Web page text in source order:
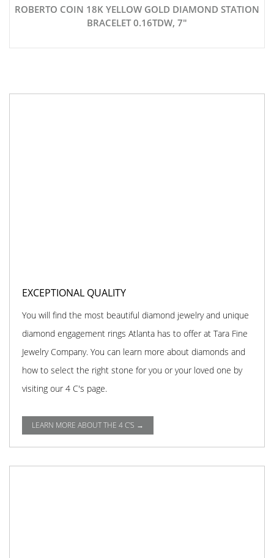
ROBERTO COIN 18K YELLOW GOLD DIAMOND STATION
BRACELET 0.16TDW, 7″
EXCEPTIONAL QUALITY
You will find the most beautiful diamond jewelry and unique
diamond engagement rings Atlanta has to offer at Tara Fine
Jewelry Company. You can learn more about diamonds and
how to select the right stone for you or your loved one by
visiting our 4 C's page.
LEARN MORE ABOUT THE 4 C'S →